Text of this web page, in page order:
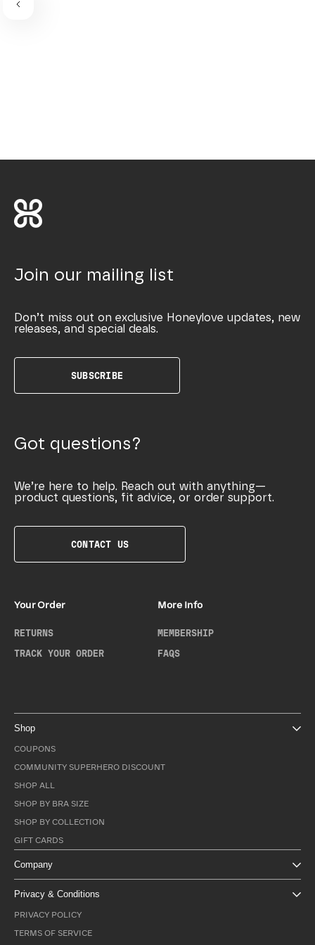
Join our mailing list
Don’t miss out on exclusive Honeylove updates, new
releases, and special deals.
SUBSCRIBE
Got questions?
We’re here to help. Reach out with anything—
product questions, fit advice, or order support.
CONTACT US
Your Order
RETURNS
TRACK YOUR ORDER
More Info
MEMBERSHIP
FAQS
Shop
COUPONS
COMMUNITY SUPERHERO DISCOUNT
SHOP ALL
SHOP BY BRA SIZE
SHOP BY COLLECTION
GIFT CARDS
Company
Privacy & Conditions
PRIVACY POLICY
TERMS OF SERVICE